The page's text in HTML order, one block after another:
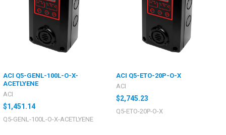
ACI Q5-GENL-100L-O-X-
ACETLYENE
ACI
$1,451.14
Q5-GENL-100L-O-X-ACETLYENE
ACI Q5-ETO-20P-O-X
ACI
$2,745.23
Q5-ETO-20P-O-X